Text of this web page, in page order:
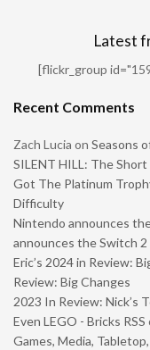
Latest
[flickr_group
Recent Comments
Zach Lucia on Seasons
SILENT HILL: The
Got The Platinum
Difficulty
Nintendo announces
announces the Switch 2
Eric’s 2024 in Review:
Review: Big Changes
2023 In Review: Nick’s
Even LEGO - Bricks RSS
Games, Media,